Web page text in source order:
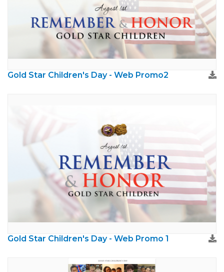
Gold Star Children's Day - Web Promo2
Gold Star Children's Day - Web Promo 1